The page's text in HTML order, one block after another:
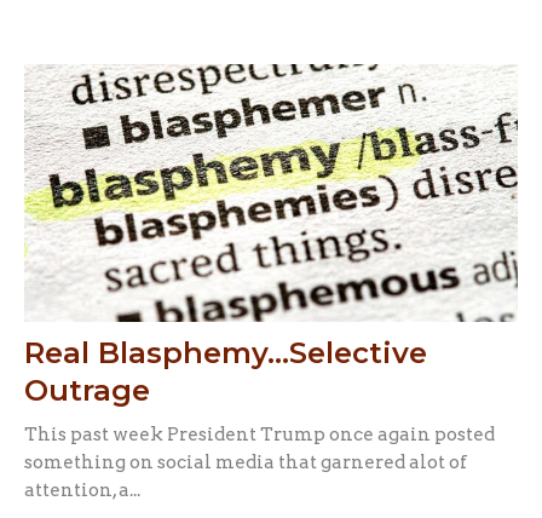
Real Blasphemy...Selective
Outrage
This past week President Trump once again posted
something on social media that garnered alot of
attention, a...